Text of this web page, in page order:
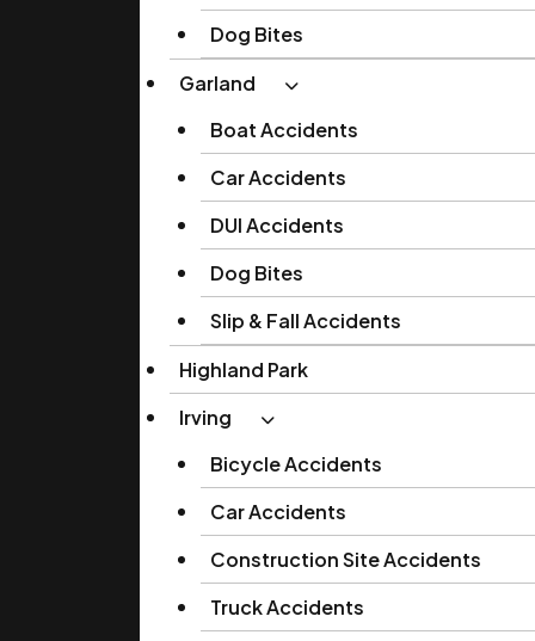
Dog Bites
Garland
Boat Accidents
Car Accidents
DUI Accidents
Dog Bites
Slip & Fall Accidents
Highland Park
Irving
Bicycle Accidents
Car Accidents
Construction Site Accidents
Truck Accidents